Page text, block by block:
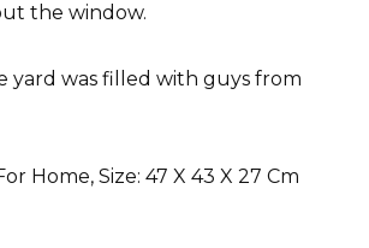
the window.
yard was filled with guys from